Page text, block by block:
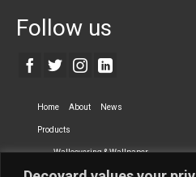
Follow us
Home About News
Products
Wallcovering & Wallpaper
Vinyl Wall Covering High-